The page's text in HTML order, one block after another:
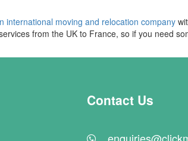
international moving and relocation company
from the UK to France, so if you need
Contact Us